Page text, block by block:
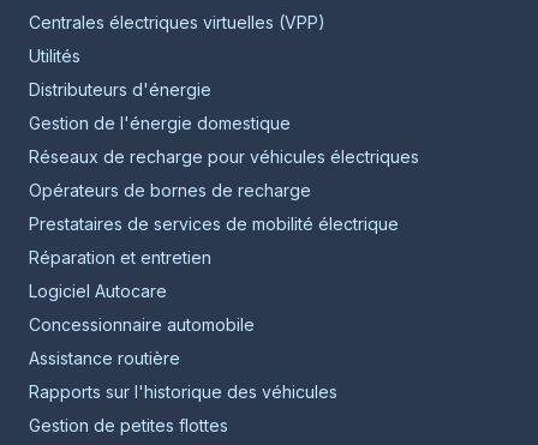
Centrales électriques virtuelles (VPP)
Utilités
Distributeurs d'énergie
Gestion de l'énergie domestique
Réseaux de recharge pour véhicules électriques
Opérateurs de bornes de recharge
Prestataires de services de mobilité électrique
Réparation et entretien
Logiciel Autocare
Concessionnaire automobile
Assistance routière
Rapports sur l'historique des véhicules
Gestion de petites flottes